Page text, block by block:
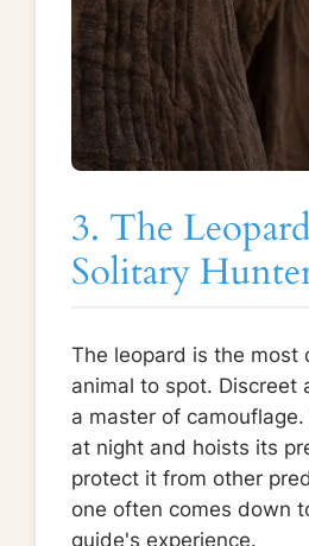
3. The
Solitary
The leopard is the most
animal to spot. Discreet
a master of
at night and hoists its
protect it from other
one often comes down
guide's experience.